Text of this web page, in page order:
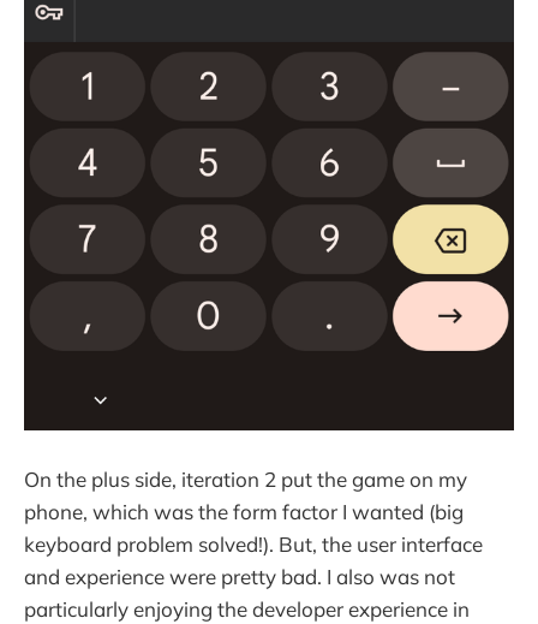
On the plus side, iteration 2 put the game on my
phone, which was the form factor I wanted (big
keyboard problem solved!). But, the user interface
and experience were pretty bad. I also was not
particularly enjoying the developer experience in